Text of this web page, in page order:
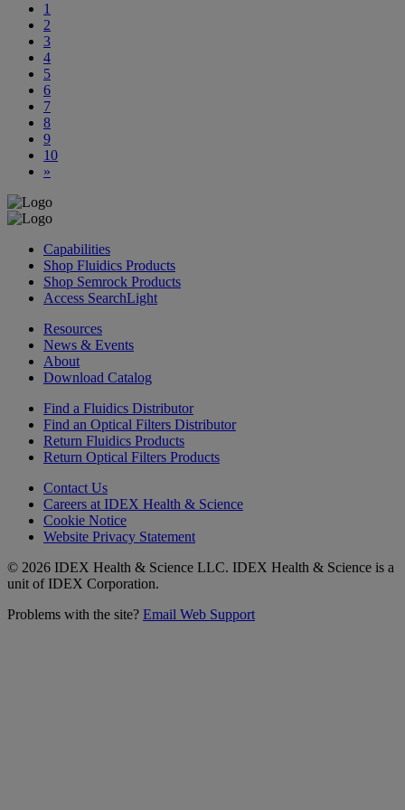
1
2
3
4
5
6
7
8
9
10
»
Capabilities
Shop Fluidics Products
Shop Semrock Products
Access SearchLight
Resources
News & Events
About
Download Catalog
Find a Fluidics Distributor
Find an Optical Filters Distributor
Return Fluidics Products
Return Optical Filters Products
Contact Us
Careers at IDEX Health & Science
Cookie Notice
Website Privacy Statement
© 2026 IDEX Health & Science LLC. IDEX Health & Science is a
unit of IDEX Corporation.
Problems with the site? Email Web Support